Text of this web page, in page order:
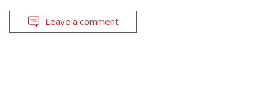
Leave a comment